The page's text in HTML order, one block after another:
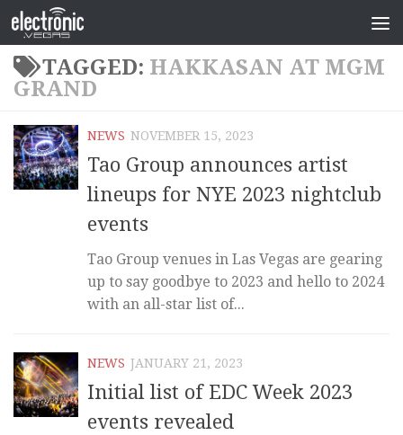
TAGGED: HAKKASAN AT MGM
GRAND
NEWS NOVEMBER 15, 2023
Tao Group announces artist
lineups for NYE 2023 nightclub
events
Tao Group venues in Las Vegas are gearing
up to say goodbye to 2023 and hello to 2024
with an all-star list of...
NEWS JANUARY 21, 2023
Initial list of EDC Week 2023
events revealed